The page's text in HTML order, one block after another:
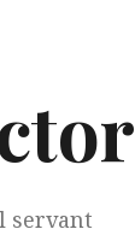
servant